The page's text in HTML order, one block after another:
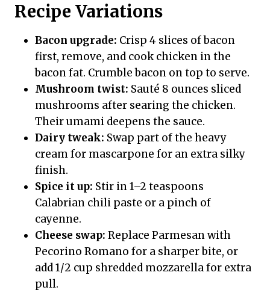
Recipe Variations
Bacon upgrade: Crisp 4 slices of bacon
first, remove, and cook chicken in the
bacon fat. Crumble bacon on top to serve.
Mushroom twist: Sauté 8 ounces sliced
mushrooms after searing the chicken.
Their umami deepens the sauce.
Dairy tweak: Swap part of the heavy
cream for mascarpone for an extra silky
finish.
Spice it up: Stir in 1–2 teaspoons
Calabrian chili paste or a pinch of
cayenne.
Cheese swap: Replace Parmesan with
Pecorino Romano for a sharper bite, or
add 1/2 cup shredded mozzarella for extra
pull.